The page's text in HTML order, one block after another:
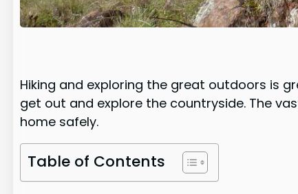
Hiking and exploring the great outdoors is
get out and explore the countryside. The
home safely.
Table of Contents